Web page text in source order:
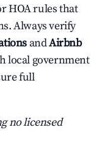
HOA rules that
Always verify
andAirbnb
local government
full
no licensed